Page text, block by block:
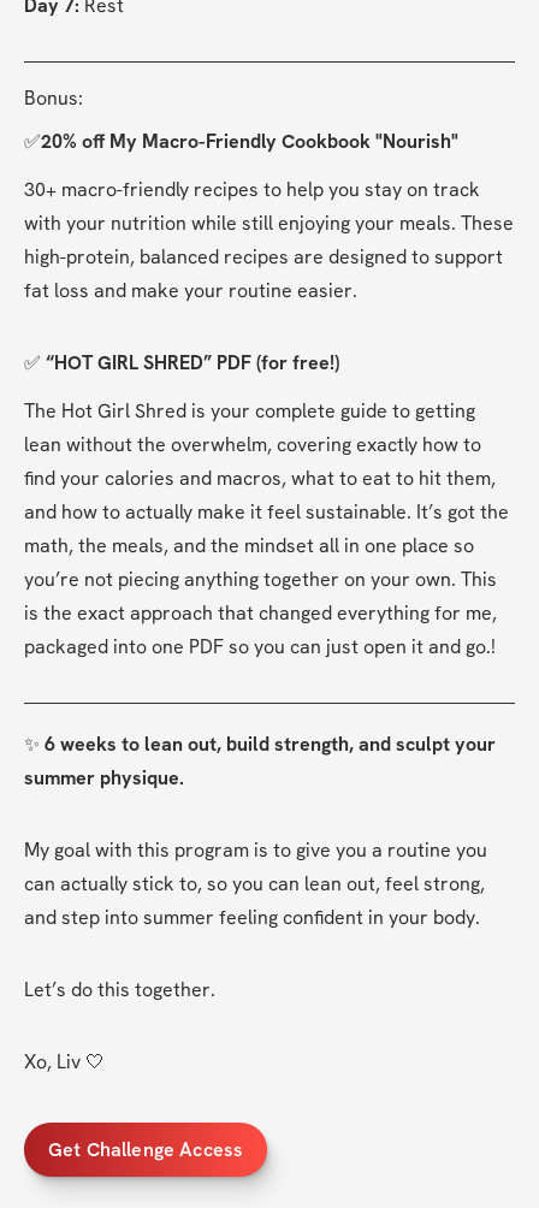
Day 7: Rest
Bonus:
✅20% off My Macro-Friendly Cookbook "Nourish"
30+ macro-friendly recipes to help you stay on track
with your nutrition while still enjoying your meals. These
high-protein, balanced recipes are designed to support
fat loss and make your routine easier.
✅ “HOT GIRL SHRED” PDF (for free!)
The Hot Girl Shred is your complete guide to getting
lean without the overwhelm, covering exactly how to
find your calories and macros, what to eat to hit them,
and how to actually make it feel sustainable. It’s got the
math, the meals, and the mindset all in one place so
you’re not piecing anything together on your own. This
is the exact approach that changed everything for me,
packaged into one PDF so you can just open it and go.​​​​​​​​​​​​​​!
✨ 6 weeks to lean out, build strength, and sculpt your
summer physique.
My goal with this program is to give you a routine you
can actually stick to, so you can lean out, feel strong,
and step into summer feeling confident in your body.
Let’s do this together.
Xo, Liv 🤍
Get Challenge Access